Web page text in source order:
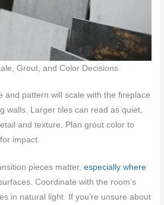
Grout, and Color Decisions
and pattern will scale with the fireplace
walls. Larger tiles can read as quiet,
and texture. Plan grout color to
impact.
pieces matter,especially where
Coordinate with the room’s
in natural light. If you’re unsure about